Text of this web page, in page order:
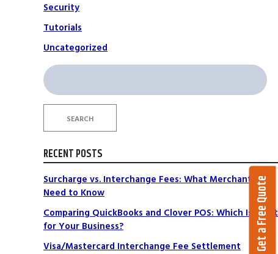
Security
Tutorials
Uncategorized
Search
for:
SEARCH
RECENT POSTS
Surcharge vs. Interchange Fees: What Merchants
Need to Know
Comparing QuickBooks and Clover POS: Which Is Right
for Your Business?
Visa/Mastercard Interchange Fee Settlement
Get a Free Quote